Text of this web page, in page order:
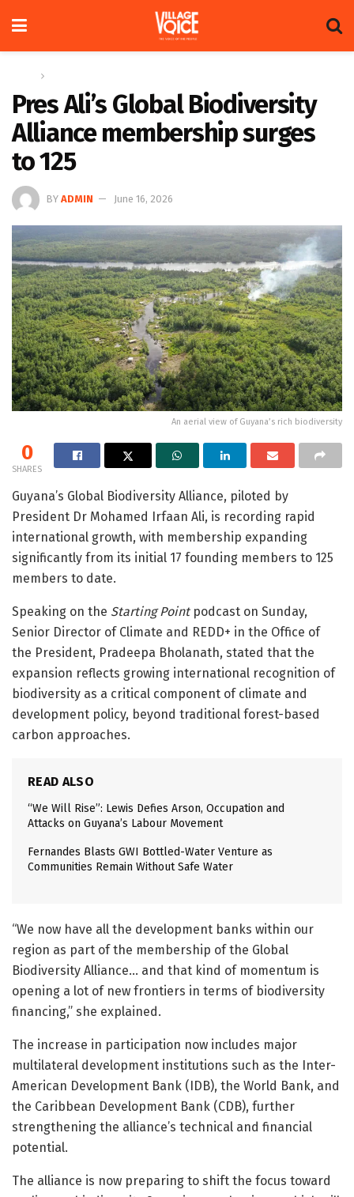
Pres Ali’s Global Biodiversity
Alliance membership surges
to 125
BY ADMIN June 16, 2026
An aerial view of Guyana’s rich biodiversity
0
SHARES
Guyana’s Global Biodiversity Alliance, piloted by
President Dr Mohamed Irfaan Ali, is recording rapid
international growth, with membership expanding
significantly from its initial 17 founding members to 125
members to date.
Speaking on the Starting Pointpodcast on Sunday,
Senior Director of Climate and REDD+ in the Office of
the President, Pradeepa Bholanath, stated that the
expansion reflects growing international recognition of
biodiversity as a critical component of climate and
development policy, beyond traditional forest-based
carbon approaches.
READ ALSO
“We Will Rise”: Lewis Defies Arson, Occupation and
Attacks on Guyana’s Labour Movement
Fernandes Blasts GWI Bottled-Water Venture as
Communities Remain Without Safe Water
“We now have all the development banks within our
region as part of the membership of the Global
Biodiversity Alliance… and that kind of momentum is
opening a lot of new frontiers in terms of biodiversity
financing,” she explained.
The increase in participation now includes major
multilateral development institutions such as the Inter-
American Development Bank (IDB), the World Bank, and
the Caribbean Development Bank (CDB), further
strengthening the alliance’s technical and financial
potential.
The alliance is now preparing to shift the focus toward